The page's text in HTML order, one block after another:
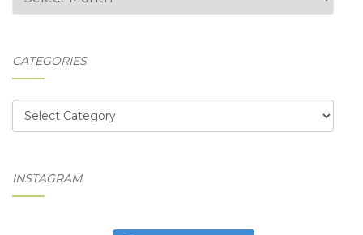
CATEGORIES
Categories
INSTAGRAM